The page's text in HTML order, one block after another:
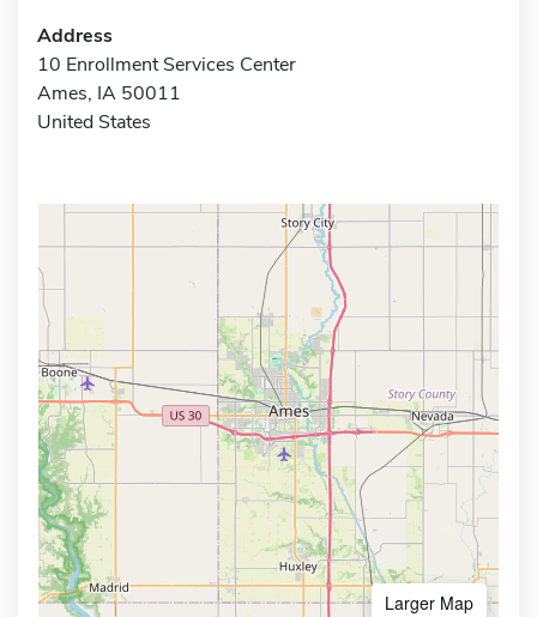
Address
10 Enrollment Services Center
Ames, IA 50011
United States
Larger Map